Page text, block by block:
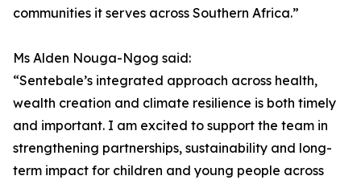
communities it serves across Southern Africa.”
Ms Alden Nouga-Ngog said:
“Sentebale’s integrated approach across health,
wealth creation and climate resilience is both timely
and important. I am excited to support the team in
strengthening partnerships, sustainability and long-
term impact for children and young people across